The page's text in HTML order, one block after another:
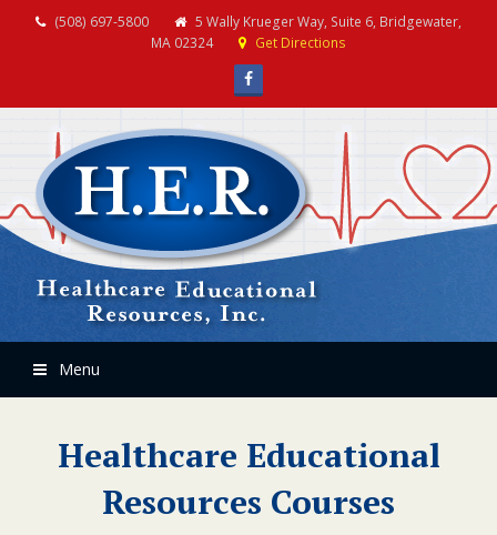
(508) 697-5800
5 Wally Krueger Way, Suite 6, Bridgewater,
MA 02324
Get Directions
Facebook
Menu
Healthcare Educational
Resources Courses